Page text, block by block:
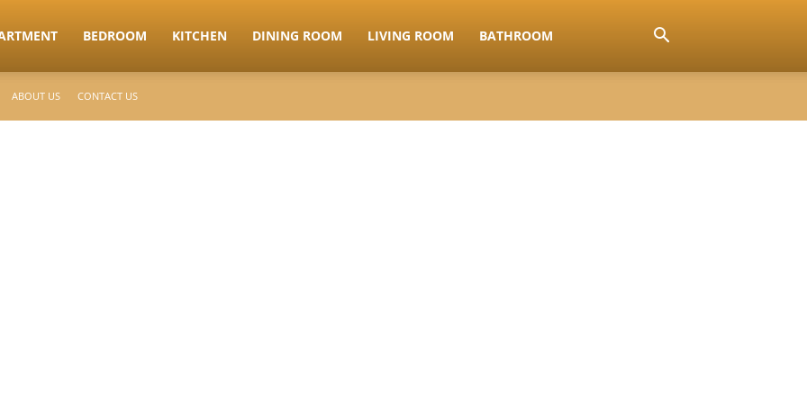
BEDROOM KITCHEN DINING ROOM LIVING ROOM BATHROOM
ABOUT US CONTACT US